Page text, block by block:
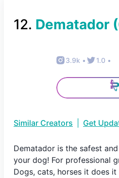
12. Dematador
3.9k • 1.0 •
Similar Creators Get
Dematador is the safest
your dog! For professional
Dogs, cats, horses it does it